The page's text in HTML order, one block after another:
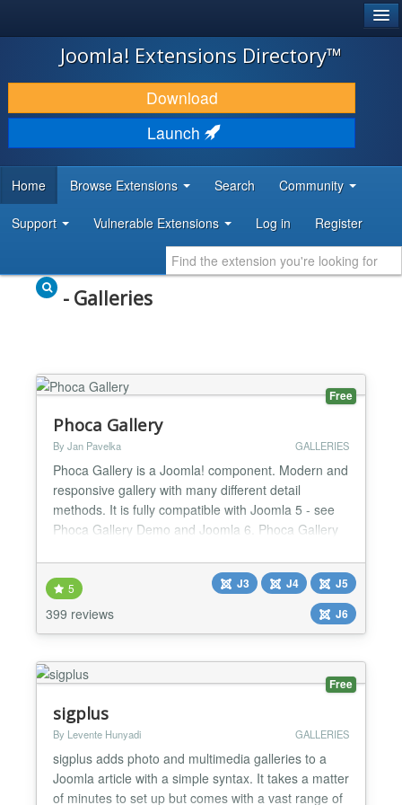
JOOMLA!
DOWNLOAD & EXTEND
DISCOVER & LEARN
DEVELOPER RESOURCES
Joomla! Extensions Directory™
Download
Launch
Home Browse Extensions Search Community
Support Vulnerable Extensions Log in Register
- Galleries
Free
Phoca Gallery
By Jan Pavelka GALLERIES
Phoca Gallery is a Joomla! component. Modern and
responsive gallery with many different detail
methods. It is fully compatible with Joomla 5 - see
Phoca Gallery Demo and Joomla 6. Phoca Gallery
enable Joomla backward compatibility plugin
Parameters: more than 200 parameters which
allows to stylize gallery many different ways
5
399 reviews
J3 J4
J5
J6
Free
sigplus
By Levente Hunyadi GALLERIES
sigplus adds photo and multimedia galleries to a
Joomla article with a simple syntax. It takes a matter
of minutes to set up but comes with a vast range of